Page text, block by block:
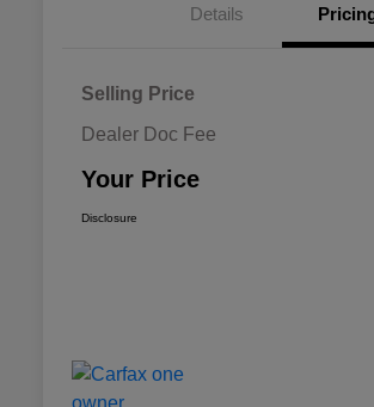
Details
Selling Price
Dealer Doc Fee
Your Price
Disclosure